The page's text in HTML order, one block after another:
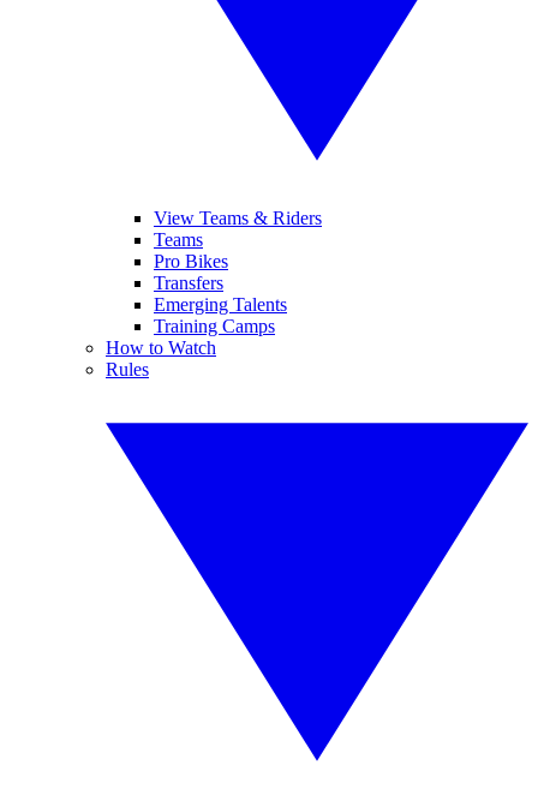
View Teams & Riders
Teams
Pro Bikes
Transfers
Emerging Talents
Training Camps
How to Watch
Rules